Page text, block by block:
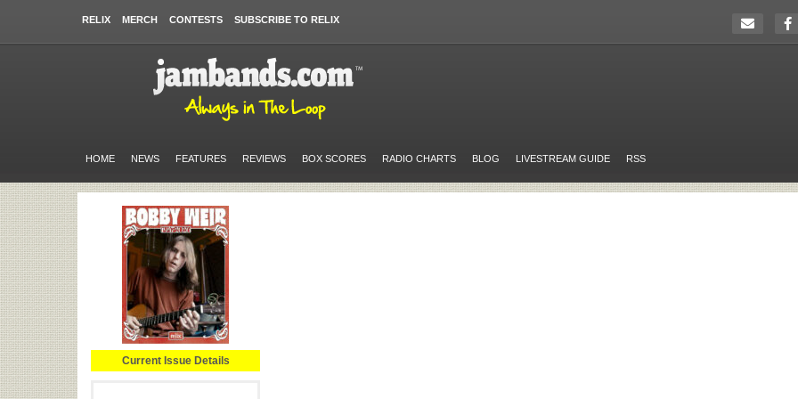
RELIX MERCH CONTESTS SUBSCRIBE TO RELIX
HOME NEWS FEATURES REVIEWS BOX SCORES RADIO CHARTS BLOG LIVESTREAM GUIDE RSS
Current Issue Details